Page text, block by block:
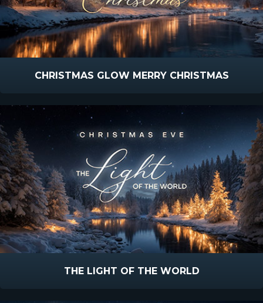
CHRISTMAS GLOW MERRY CHRISTMAS
THE LIGHT OF THE WORLD